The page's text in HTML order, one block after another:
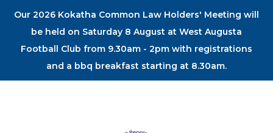
Our 2026 Kokatha Common Law Holders' Meeting will
be held on Saturday 8 August at West Augusta
Football Club from 9.30am - 2pm with registrations
and a bbq breakfast starting at 8.30am.